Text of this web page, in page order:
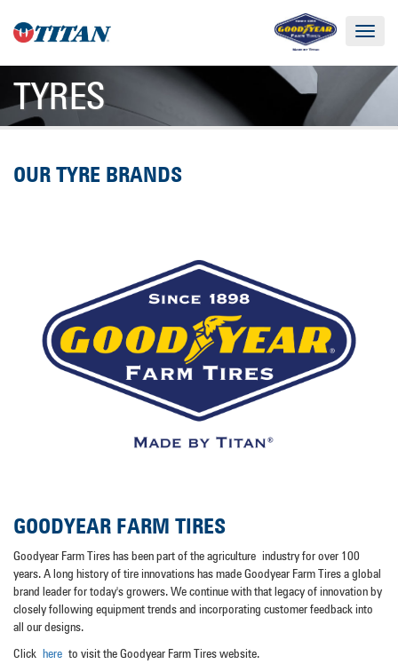
Toggle
TYRES
OUR TYRE BRANDS
GOODYEAR FARM TIRES
Goodyear Farm Tires has been part of the agriculture industry for over 100
years. A long history of tire innovations has made Goodyear Farm Tires a global
brand leader for today's growers. We continue with that legacy of innovation by
closely following equipment trends and incorporating customer feedback into
all our designs.
Click here to visit the Goodyear Farm Tires website.